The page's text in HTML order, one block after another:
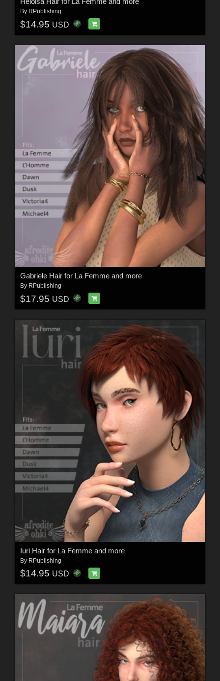
By RPublishing
$14.95 USD
Gabriele Hair for La Femme and more
By RPublishing
$17.95 USD
Iuri Hair for La Femme and more
By RPublishing
$14.95 USD